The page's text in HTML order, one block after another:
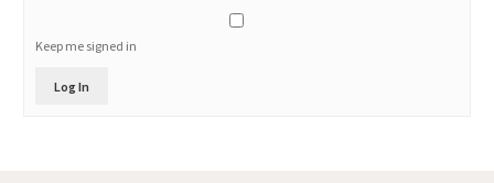
Keep me signed in
Log In